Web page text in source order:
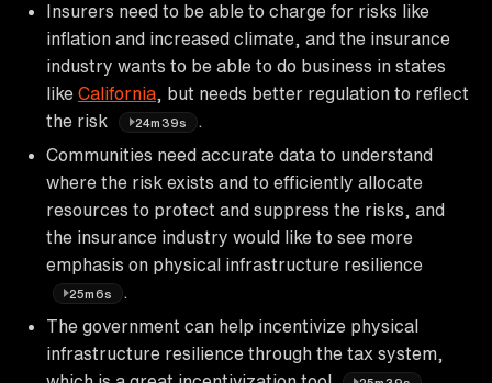
Insurers need to be able to charge for risks like
inflation and increased climate, and the insurance
industry wants to be able to do business in states
like California , but needs better regulation to reflect
the risk
24m39s
Communities need accurate data to understand
where the risk exists and to efficiently allocate
resources to protect and suppress the risks, and
the insurance industry would like to see more
emphasis on physical infrastructure resilience
25m6s
The government can help incentivize physical
infrastructure resilience through the tax system,